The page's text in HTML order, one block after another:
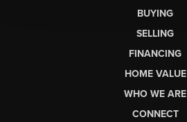
BUYING
SELLING
FINANCING
HOME VALUE
WHO WE ARE
CONNECT